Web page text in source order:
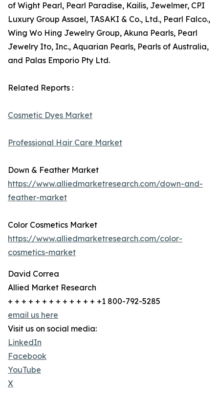
of Wight Pearl, Pearl Paradise, Kailis, Jewelmer, CPI
Luxury Group Assael, TASAKI & Co., Ltd., Pearl Falco.,
Wing Wo Hing Jewelry Group, Akuna Pearls, Pearl
Jewelry Ito, Inc., Aquarian Pearls, Pearls of Australia,
and Palas Emporio Pty Ltd.
Related Reports :
Cosmetic Dyes Market
Professional Hair Care Market
Down & Feather Market
https://www.alliedmarketresearch.com/down-and-
feather-market
Color Cosmetics Market
https://www.alliedmarketresearch.com/color-
cosmetics-market
David Correa
Allied Market Research
+ + + + + + + + + + + + + +1 800-792-5285
email us here
Visit us on social media:
LinkedIn
Facebook
YouTube
X